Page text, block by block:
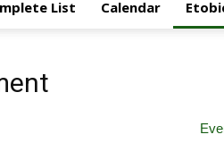
List Calendar